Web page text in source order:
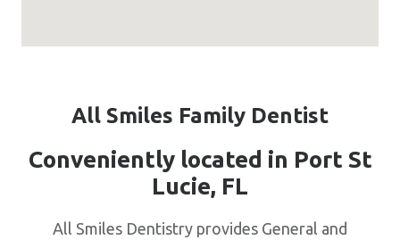
All Smiles Family Dentist
Conveniently located in Port St
Lucie, FL
All Smiles Dentistry provides General and